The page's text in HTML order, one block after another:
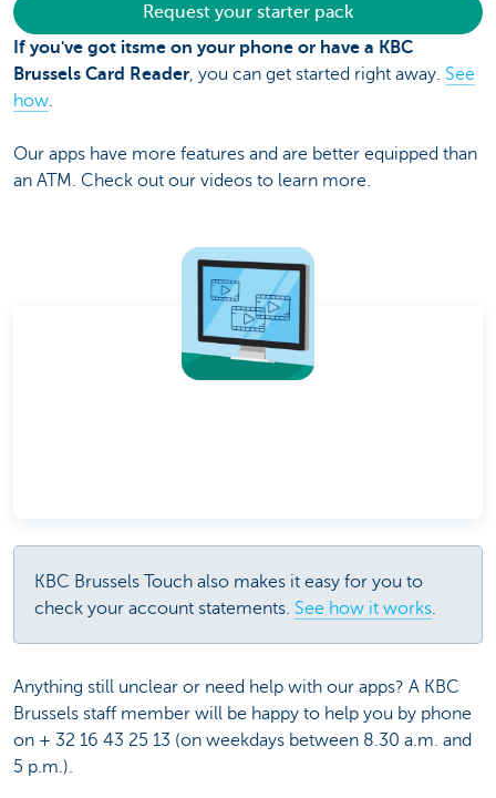
Request your starter pack
If you've got itsme on your phone or have a KBC
Brussels Card Reader, you can get started right away. See
how.
Our apps have more features and are better equipped than
an ATM. Check out our videos to learn more.
KBC Brussels Touch also makes it easy for you to
check your account statements. See how it works
Anything still unclear or need help with our apps? A KBC
Brussels staff member will be happy to help you by phone
on + 32 16 43 25 13 (on weekdays between 8.30 a.m. and
5 p.m.).